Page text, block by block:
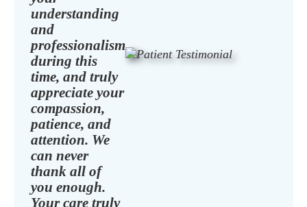
understanding
and
professionalism
during this
time, and truly
appreciate your
compassion,
patience, and
attention. We
can never
thank all of
you enough.
Your care truly